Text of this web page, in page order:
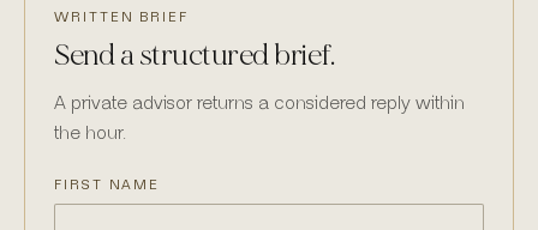
WRITTEN BRIEF
Send a structured brief.
A private advisor returns a considered reply within
the hour.
FIRST NAME